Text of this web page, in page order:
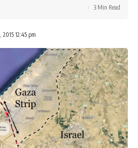
12:45 pm
3 Min Read